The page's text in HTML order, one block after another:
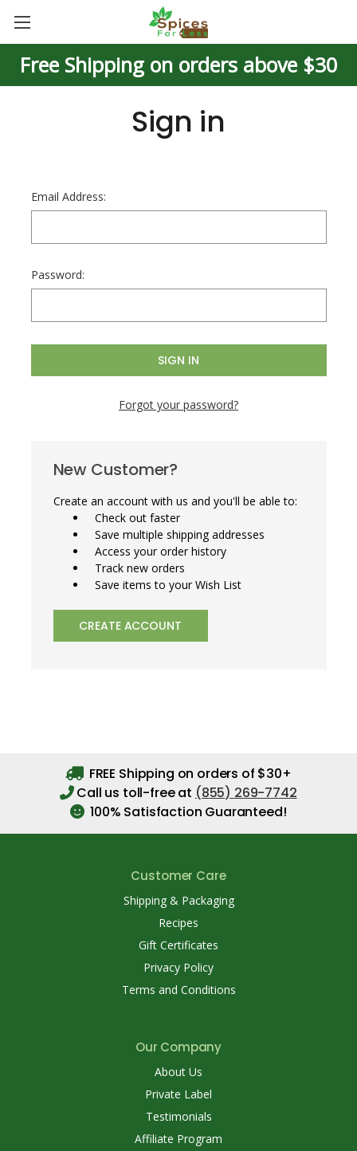
Free Shipping on orders above $30
Sign in
Email Address:
Password:
Forgot your password?
New Customer?
Create an account with us and you'll be able to:
Check out faster
Save multiple shipping addresses
Access your order history
Track new orders
Save items to your Wish List
CREATE ACCOUNT
FREE Shipping on orders of $30+
Call us toll-free at (855) 269-7742
100% Satisfaction Guaranteed!
Customer Care
Shipping & Packaging
Recipes
Gift Certificates
Privacy Policy
Terms and Conditions
Our Company
About Us
Private Label
Testimonials
Affiliate Program